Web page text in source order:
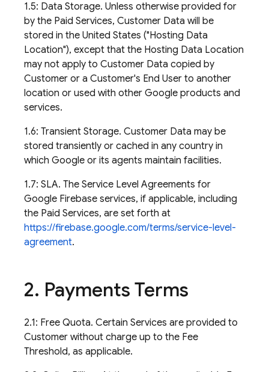
1.5: Data Storage. Unless otherwise provided for
by the Paid Services, Customer Data will be
stored in the United States ("Hosting Data
Location"), except that the Hosting Data Location
may not apply to Customer Data copied by
Customer or a Customer's End User to another
location or used with other Google products and
services.
1.6: Transient Storage. Customer Data may be
stored transiently or cached in any country in
which Google or its agents maintain facilities.
1.7: SLA. The Service Level Agreements for
Google Firebase services, if applicable, including
the Paid Services, are set forth at
https://firebase.google.com/terms/service-level-
agreement.
2. Payments Terms
2.1: Free Quota. Certain Services are provided to
Customer without charge up to the Fee
Threshold, as applicable.